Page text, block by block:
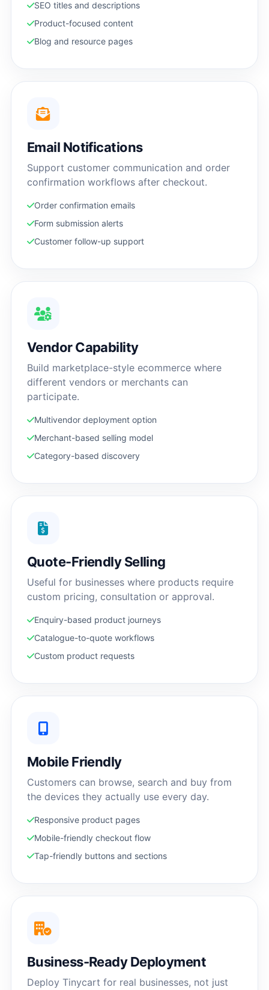
SEO titles and descriptions
Product-focused content
Blog and resource pages
Email Notifications
Support customer communication and order
confirmation workflows after checkout.
Order confirmation emails
Form submission alerts
Customer follow-up support
Vendor Capability
Build marketplace-style ecommerce where
different vendors or merchants can
participate.
Multivendor deployment option
Merchant-based selling model
Category-based discovery
Quote-Friendly Selling
Useful for businesses where products require
custom pricing, consultation or approval.
Enquiry-based product journeys
Catalogue-to-quote workflows
Custom product requests
Mobile Friendly
Customers can browse, search and buy from
the devices they actually use every day.
Responsive product pages
Mobile-friendly checkout flow
Tap-friendly buttons and sections
Business-Ready Deployment
Deploy Tinycart for real businesses, not just